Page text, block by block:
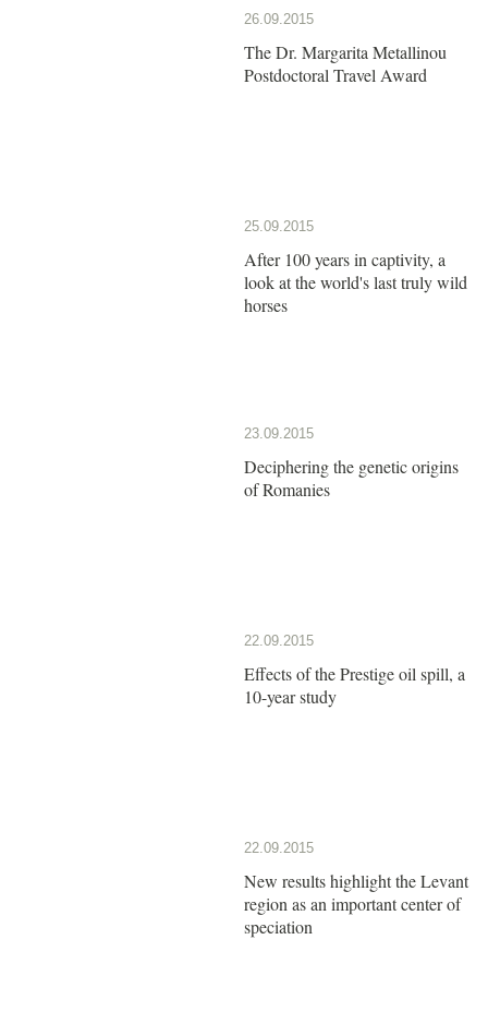
26.09.2015
The Dr. Margarita Metallinou
Postdoctoral Travel Award
25.09.2015
After 100 years in captivity, a
look at the world's last truly wild
horses
23.09.2015
Deciphering the genetic origins
of Romanies
22.09.2015
Effects of the Prestige oil spill, a
10-year study
22.09.2015
New results highlight the Levant
region as an important center of
speciation